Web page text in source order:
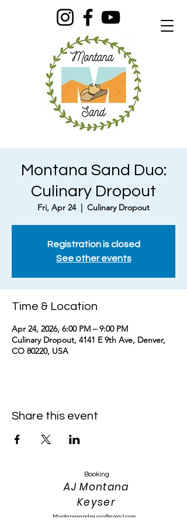
Montana Sand Duo:
Culinary Dropout
Fri, Apr 24
  |
Culinary Dropout
Registration is closed
See other events
Time & Location
Apr 24, 2026, 6:00 PM – 9:00 PM
Culinary Dropout, 4141 E 9th Ave, Denver,
CO 80220, USA
Share this event
Booking
AJ Montana
Keyser
Montanasandmusic@gmail.com